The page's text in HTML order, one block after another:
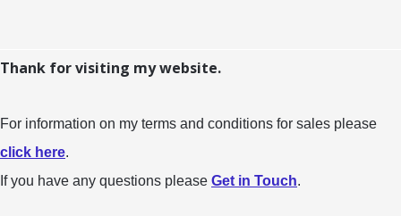
Thank for visiting my website.
For information on my terms and conditions for sales please
click here.
If you have any questions please Get in Touch.